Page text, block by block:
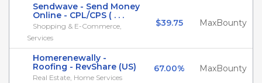
Sendwave - Send Money
Online - CPL/CPS ( . . .
Shopping & E-Commerce,
Services
$39.75 MaxBounty
Homerenewally -
Roofing - RevShare (US)
Real Estate, Home Services
67.00% MaxBounty